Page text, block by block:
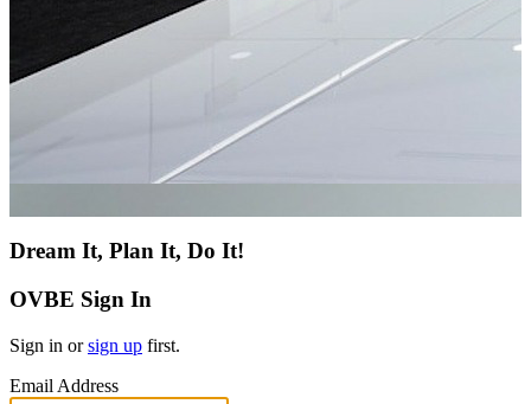
Dream It, Plan It, Do It!
OVBE Sign In
Sign in orsign up first.
Email Address